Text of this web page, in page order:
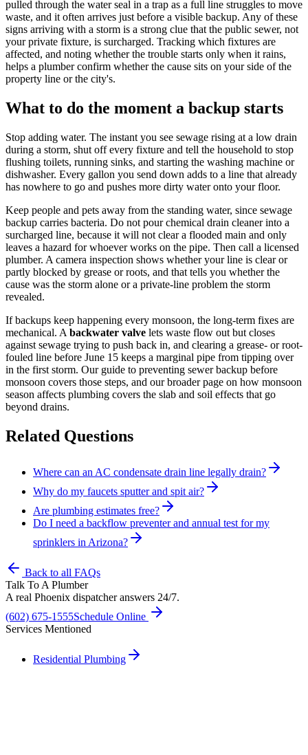
pulled through the water seal in a trap as a full line struggles to move
waste, and it often arrives just before a visible backup. Any of these
signs arriving with a storm is a strong clue that the public sewer, not
your private fixture, is surcharged. Tracking which fixtures are
affected, and noting whether the trouble starts only when it rains,
helps a plumber confirm whether the cause sits on your side of the
property line or the city's.
What to do the moment a backup starts
Stop adding water. The instant you see sewage rising at a low drain
during a storm, shut off every fixture and tell the household to stop
flushing toilets, running sinks, and starting the washing machine or
dishwasher. Every gallon you send down adds to a line that already
has nowhere to go and pushes more dirty water onto your floor.
Keep people and pets away from the standing water, since sewage
backup carries bacteria. Do not pour chemical drain cleaner into a
surcharged line, because it will not clear a flooded main and only
leaves a hazard for whoever works on the pipe. Then call a licensed
plumber. A camera inspection shows whether your line is clear or
partly blocked by grease or roots, and that tells you whether the
cause was the storm alone or a private-line problem the storm
revealed.
If backups keep happening every monsoon, the long-term fixes are
mechanical. A backwater valve lets waste flow out but closes
against sewage trying to push back in, and clearing a grease- or root-
fouled line before June 15 keeps a marginal pipe from tipping over
in the first storm. Our guide to preventing sewer backup before
monsoon covers those steps, and our broader page on how monsoon
season affects plumbing covers the slab and soil effects that go
beyond drains.
Related Questions
Where can an AC condensate drain line legally drain?
Why do my faucets sputter and spit air?
Are plumbing estimates free?
Do I need a backflow preventer and annual test for my
sprinklers in Arizona?
Back to all FAQs
Talk To A Plumber
A real Phoenix dispatcher answers 24/7.
(602) 675-1555Schedule Online
Services Mentioned
Residential Plumbing